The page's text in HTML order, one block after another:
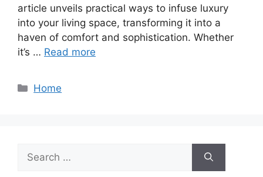
article unveils practical ways to infuse luxury
into your living space, transforming it into a
haven of comfort and sophistication. Whether
it’s … Read more
Categories
Home
for: